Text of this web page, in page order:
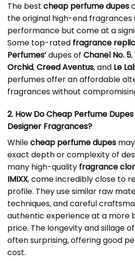
The best cheap perfume dupes
the original high-end
performance but come at a
Some top-rated fragrance
Perfumes’dupes of Chanel No. 5,
Orchid,Creed Aventus, and Le
perfumes offer an affordable
fragrances without
2. How Do Cheap Perfume
Designer Fragrances?
Whilecheap perfume dupes
exact depth or complexity of
many high-quality fragrance
IMIXX, come incredibly close to
profile. They use similar raw
techniques, and careful
authentic experience at a more
price. The longevity and sillage
often surprising, offering good
cost.